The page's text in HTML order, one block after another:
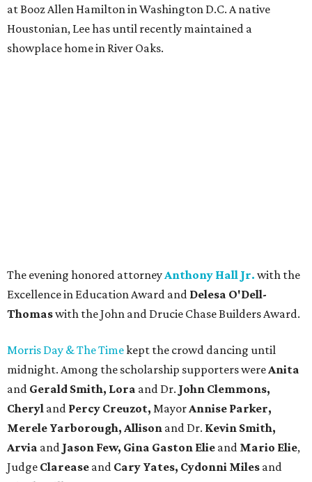
at Booz Allen Hamilton in Washington D.C. A native
Houstonian, Lee has until recently maintained a
showplace home in River Oaks.
The evening honored attorneyAnthony Hall Jr. with the
Excellence in Education Award and Delesa O'Dell-
Thomaswith the John and Drucie Chase Builders Award.
Morris Day & The Timekept the crowd dancing until
midnight. Among the scholarship supporters wereAnita
and Gerald Smith, Lora and Dr. John Clemmons,
Cheryl and Percy Creuzot, MayorAnnise Parker,
Merele Yarborough, Allison and Dr. Kevin Smith,
Arvia and Jason Few, Gina Gaston Elie and Mario Elie,
Judge Clarease and Cary Yates, Cydonni Miles and